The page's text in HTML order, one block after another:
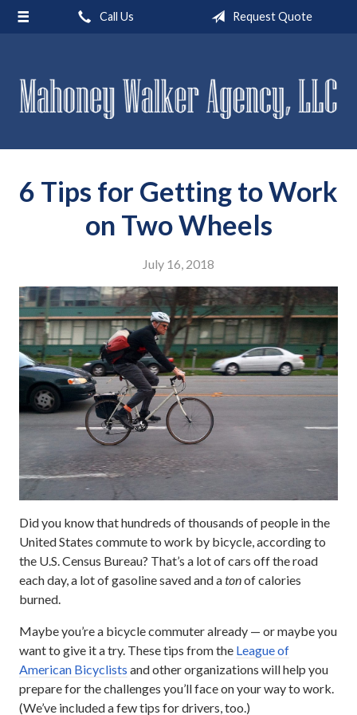
Call Us Request Quote
6 Tips for Getting to Work
on Two Wheels
July 16, 2018
Did you know that hundreds of thousands of people in the
United States commute to work by bicycle, according to
the U.S. Census Bureau? That’s a lot of cars off the road
each day, a lot of gasoline saved and atonof calories
burned.
Maybe you’re a bicycle commuter already — or maybe you
want to give it a try. These tips from the League of
American Bicyclists and other organizations will help you
prepare for the challenges you’ll face on your way to work.
(We’ve included a few tips for drivers, too.)
About Us
Insurance
Contact